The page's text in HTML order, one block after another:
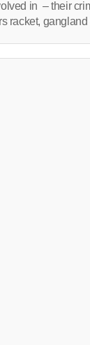
in – their
racket,